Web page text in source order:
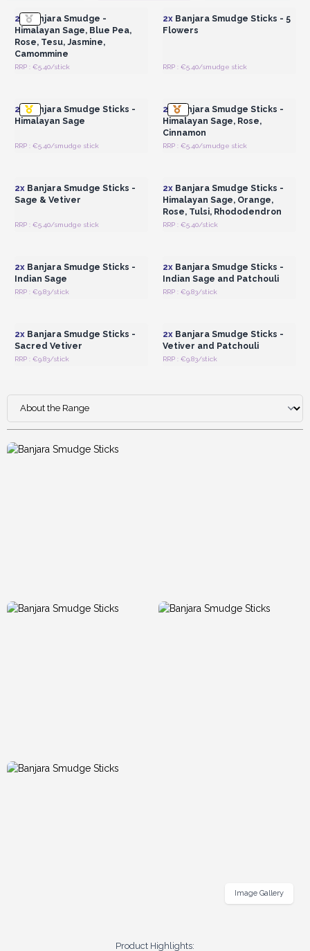
2x Banjara Smudge -
Himalayan Sage, Blue Pea,
Rose, Tesu, Jasmine,
Camommine
RRP : €5.40/stick
2xBanjara Smudge Sticks - 5
Flowers
RRP : €5.40/smudge stick
2x Banjara Smudge Sticks -
Himalayan Sage
RRP : €5.40/smudge stick
2x Banjara Smudge Sticks -
Himalayan Sage, Rose,
Cinnamon
RRP : €5.40/smudge stick
2xBanjara Smudge Sticks -
Sage & Vetiver
RRP : €5.40/smudge stick
2xBanjara Smudge Sticks -
Himalayan Sage, Orange,
Rose, Tulsi, Rhododendron
RRP : €5.40/stick
2xBanjara Smudge Sticks -
Indian Sage
RRP : €9.83/stick
2xBanjara Smudge Sticks -
Indian Sage and Patchouli
RRP : €9.83/stick
2xBanjara Smudge Sticks -
Sacred Vetiver
RRP : €9.83/stick
2xBanjara Smudge Sticks -
Vetiver and Patchouli
RRP : €9.83/stick
Product Highlights:
Image Gallery